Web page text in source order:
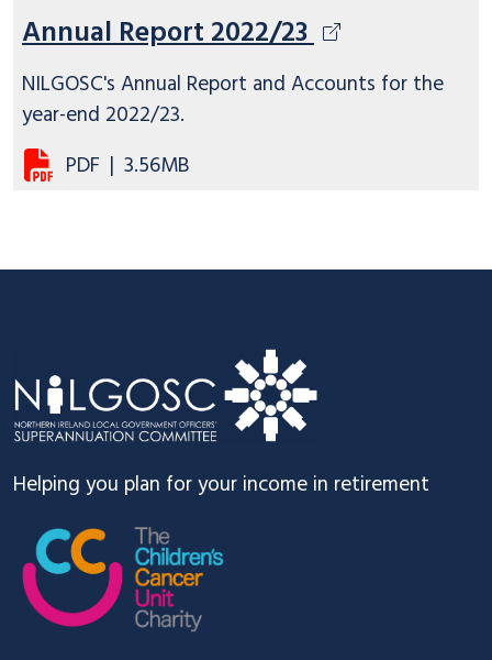
Annual Report 2022/23
NILGOSC's Annual Report and Accounts for the
year-end 2022/23.
PDF | 3.56MB
Helping you plan for your income in retirement